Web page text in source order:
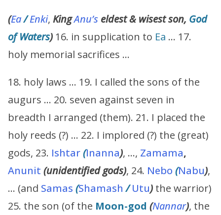
(Ea/Enki, KingAnu’s eldest & wisest son, God
of Waters) 16. in supplication to Ea … 17.
holy memorial sacrifices …
18. holy laws … 19. I called the sons of the
augurs … 20. seven against seven in
breadth I arranged (them). 21. I placed the
holy reeds (?) … 22. I implored (?) the (great)
gods, 23. Ishtar(Inanna), …, Zamama,
Anunit (unidentified gods), 24. Nebo (Nabu),
… (and Samas (Shamash/ Utu) the warrior)
25. the son (of the Moon-god (Nannar), the